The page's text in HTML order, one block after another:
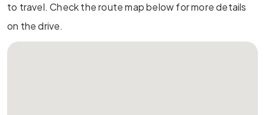
to travel. Check the route map below for more details
on the drive.